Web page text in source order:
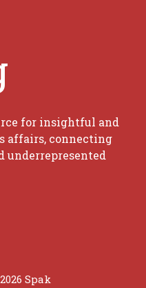
for insightful and
affairs, connecting
underrepresented
Spak